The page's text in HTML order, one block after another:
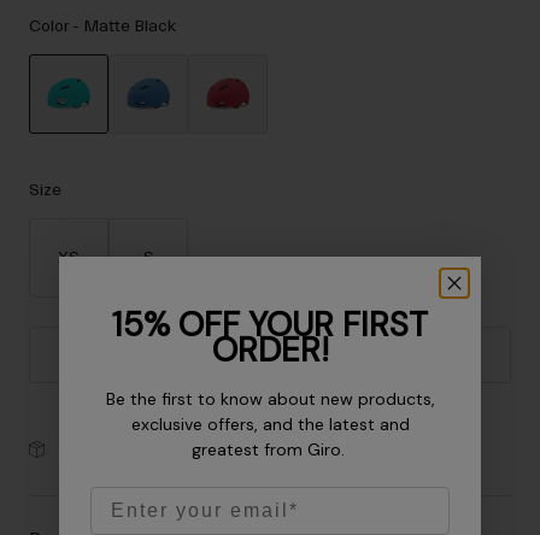
Eyewear
Gloves
Socks
Bike Accessories
Color - Matte Black
Size
XS S
Add to Cart
15% OFF YOUR FIRST
ORDER!
Be the first to know about new products,
exclusive offers, and the latest and
greatest from Giro.